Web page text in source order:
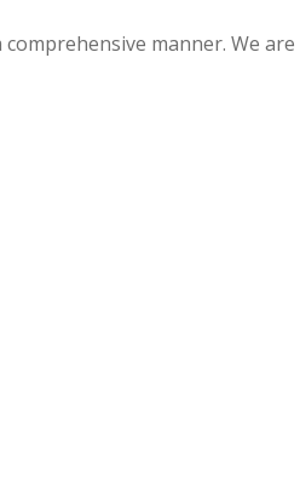
manner. We are